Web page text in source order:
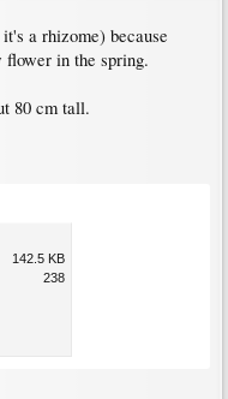
a rhizome) because
in the spring.
80 cm tall.
142.5 KB
238